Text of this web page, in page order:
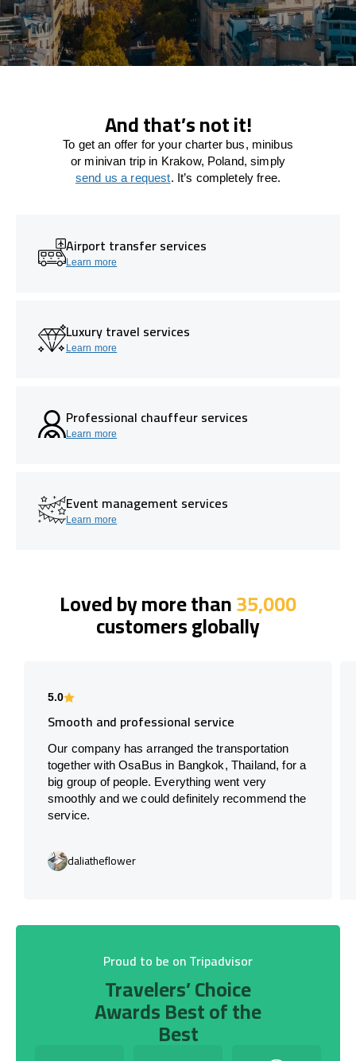
And that’s not it!
To get an offer for your charter bus, minibus
or minivan trip in Krakow, Poland, simply
send us a request. It’s completely free.
Airport transfer services
Learn more
Luxury travel services
Learn more
Professional chauffeur services
Learn more
Event management services
Learn more
Loved by more than35,000
customers globally
5.0
Smooth and professional service
Our company has arranged the transportation
together with OsaBus in Bangkok, Thailand, for a
big group of people. Everything went very
smoothly and we could definitely recommend the
service.
daliatheflower
Proud to be on Tripadvisor
Travelers’ Choice
Awards Best of the
Best